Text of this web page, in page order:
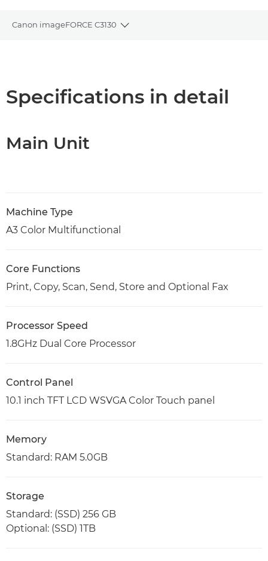
Canon imageFORCE C3130
Toggle breadcrumbs
PDF Download
Specifications in detail
Main Unit
Machine Type
A3 Color Multifunctional
Core Functions
Print, Copy, Scan, Send, Store and Optional Fax
Processor Speed
1.8GHz Dual Core Processor
Control Panel
10.1 inch TFT LCD WSVGA Color Touch panel
Memory
Standard: RAM 5.0GB
Storage
Standard: (SSD) 256 GB
Optional: (SSD) 1TB